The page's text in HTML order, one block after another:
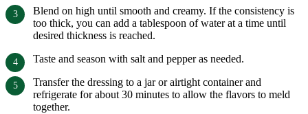
Blend on high until smooth and creamy. If the consistency is
too thick, you can add a tablespoon of water at a time until
desired thickness is reached.
Taste and season with salt and pepper as needed.
Transfer the dressing to a jar or airtight container and
refrigerate for about 30 minutes to allow the flavors to meld
together.